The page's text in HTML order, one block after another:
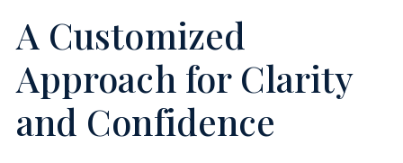
A Customized
Approach for Clarity
and Confidence